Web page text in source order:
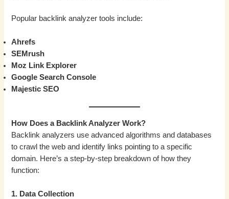
Popular backlink analyzer tools include:
Ahrefs
SEMrush
Moz Link Explorer
Google Search Console
Majestic SEO
How Does a Backlink Analyzer Work?
Backlink analyzers use advanced algorithms and databases
to crawl the web and identify links pointing to a specific
domain. Here’s a step-by-step breakdown of how they
function:
1. Data Collection